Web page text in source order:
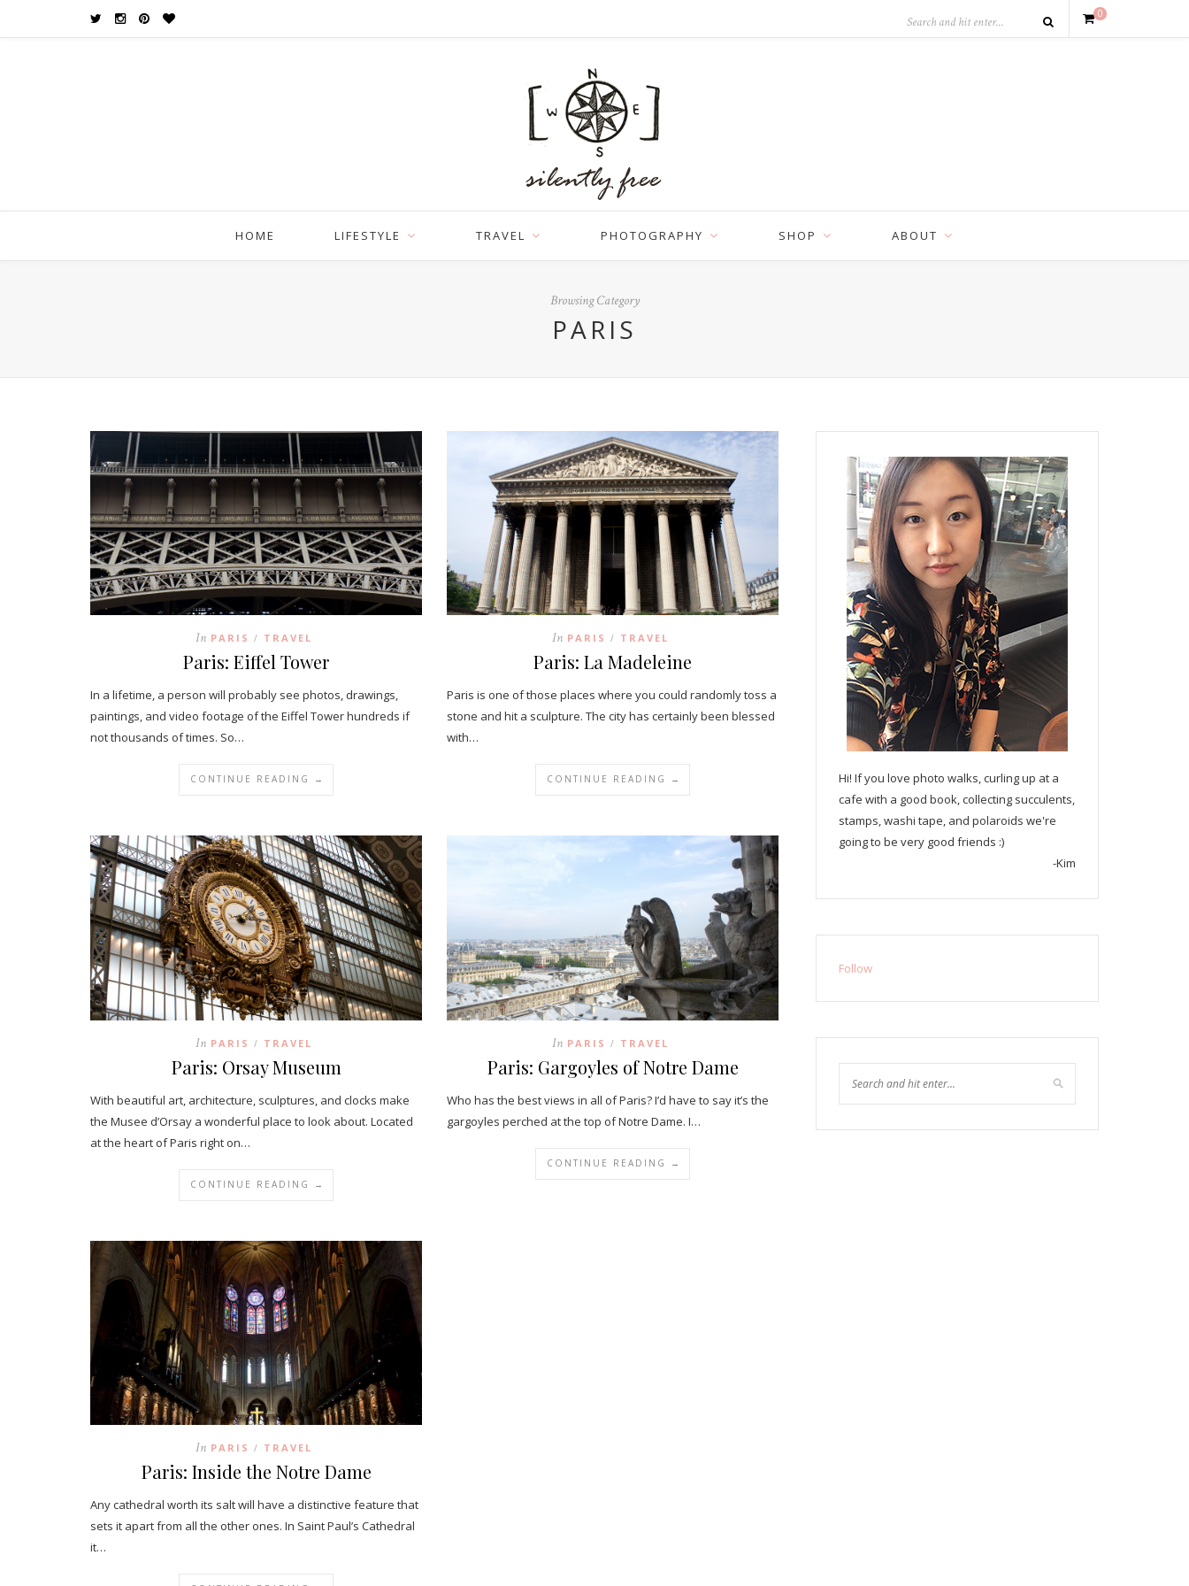
0
HOME LIFESTYLE TRAVEL PHOTOGRAPHY SHOP ABOUT
Browsing Category
PARIS
In PARIS / TRAVEL
Paris: Eiffel Tower
In a lifetime, a person will probably see photos, drawings,
paintings, and video footage of the Eiffel Tower hundreds if
not thousands of times. So…
CONTINUE READING →
In PARIS / TRAVEL
Paris: La Madeleine
Paris is one of those places where you could randomly toss a
stone and hit a sculpture. The city has certainly been blessed
with…
CONTINUE READING →
In PARIS / TRAVEL
Paris: Orsay Museum
With beautiful art, architecture, sculptures, and clocks make
the Musee d’Orsay a wonderful place to look about. Located
at the heart of Paris right on…
CONTINUE READING →
In PARIS / TRAVEL
Paris: Gargoyles of Notre Dame
Who has the best views in all of Paris? I’d have to say it’s the
gargoyles perched at the top of Notre Dame. I…
CONTINUE READING →
In PARIS / TRAVEL
Paris: Inside the Notre Dame
Any cathedral worth its salt will have a distinctive feature that
sets it apart from all the other ones. In Saint Paul’s Cathedral
it…
Hi! If you love photo walks, curling up at a
cafe with a good book, collecting succulents,
stamps, washi tape, and polaroids we're
going to be very good friends :)
-Kim
Follow